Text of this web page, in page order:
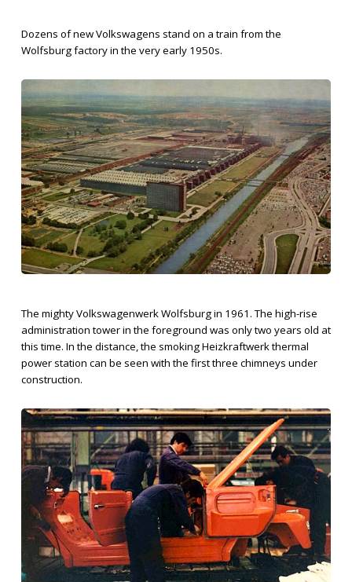
Dozens of new Volkswagens stand on a train from the
Wolfsburg factory in the very early 1950s.
The mighty Volkswagenwerk Wolfsburg in 1961. The high-rise
administration tower in the foreground was only two years old at
this time. In the distance, the smoking Heizkraftwerk thermal
power station can be seen with the first three chimneys under
construction.